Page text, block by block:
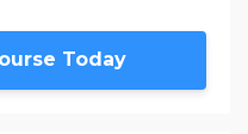
Today